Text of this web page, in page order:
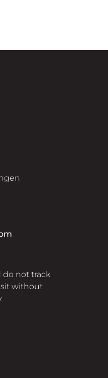
do not track
without